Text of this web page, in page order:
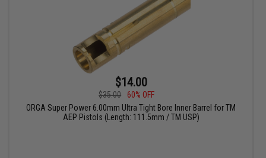
$14.00
$35.00
60% OFF
ORGA Super Power 6.00mm Ultra Tight Bore Inner Barrel for TM
AEP Pistols (Length: 111.5mm / TM USP)